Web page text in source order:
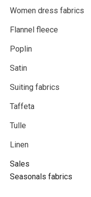
Women dress fabrics
Flannel fleece
Poplin
Satin
Suiting fabrics
Taffeta
Tulle
Linen
Sales
Seasonals fabrics